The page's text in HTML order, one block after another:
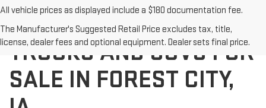
All vehicle prices as displayed include a $180 documentation fee.
The Manufacturer's Suggested Retail Price excludes tax, title,
license, dealer fees and optional equipment. Dealer sets final price.
DISCOVER NEW GMC
TRUCKS AND SUVS FOR
SALE IN FOREST CITY,